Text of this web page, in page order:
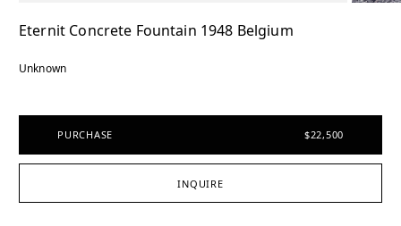
Eternit Concrete Fountain 1948 Belgium
Unknown
PURCHASE $22,500
INQUIRE